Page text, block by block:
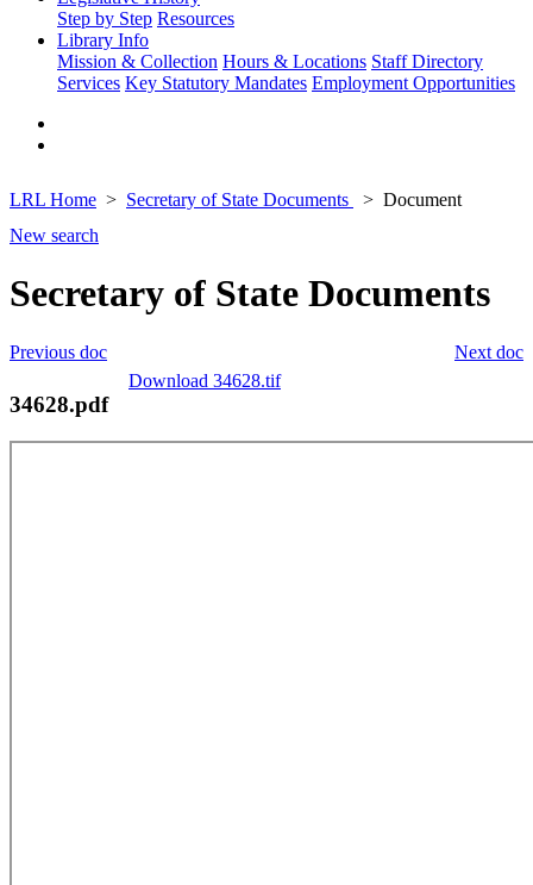
Step by Step Resources
Library Info
Mission & Collection Hours & Locations Staff Directory
Services Key Statutory Mandates Employment Opportunities
LRL Home Secretary of State Documents
Document
New search
Secretary of State Documents
Next doc
Previous doc
Download 34628.tif
34628.pdf